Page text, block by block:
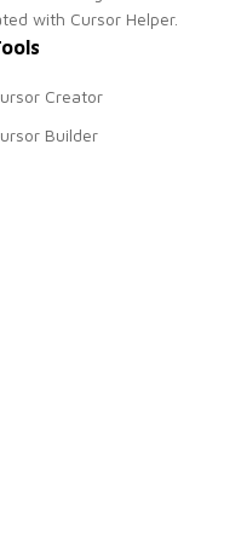
with Cursor Helper.
Creator
Builder